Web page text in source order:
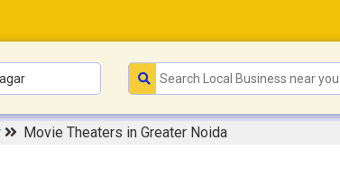
Movie Theaters in Greater Noida